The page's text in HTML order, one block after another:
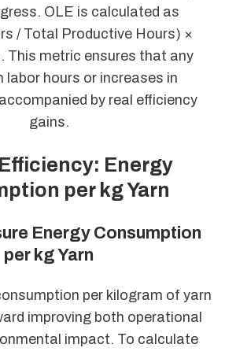
OLE is calculated as
/ Total Productive Hours) ×
This metric ensures that any
labor hours or increases in
by real efficiency
gains.
Energy
per kg Yarn
Energy Consumption
per kg Yarn
per kilogram of yarn
improving both operational
impact. To calculate